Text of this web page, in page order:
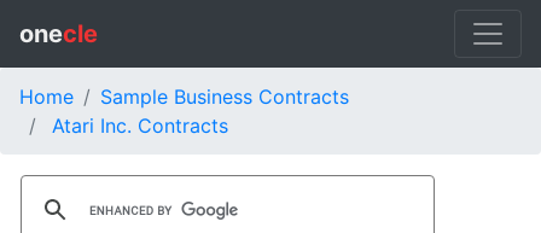
onecle
Home
Sample Business Contracts
Atari Inc. Contracts